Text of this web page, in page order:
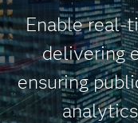
Enable real-
delivering
ensuring